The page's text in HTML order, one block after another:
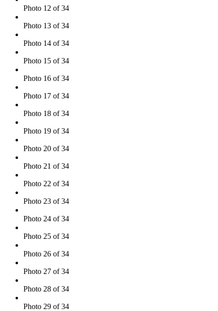
Photo 12 of 34
Photo 13 of 34
Photo 14 of 34
Photo 15 of 34
Photo 16 of 34
Photo 17 of 34
Photo 18 of 34
Photo 19 of 34
Photo 20 of 34
Photo 21 of 34
Photo 22 of 34
Photo 23 of 34
Photo 24 of 34
Photo 25 of 34
Photo 26 of 34
Photo 27 of 34
Photo 28 of 34
Photo 29 of 34